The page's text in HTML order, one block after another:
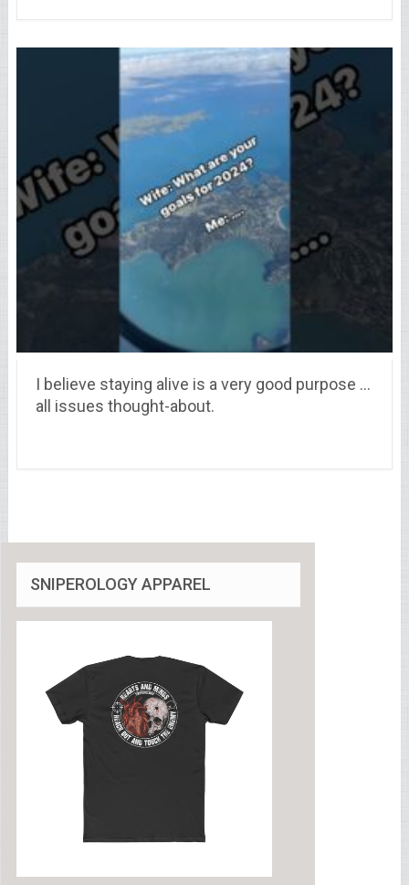
I believe staying alive is a very good purpose …
all issues thought-about.
SNIPEROLOGY APPAREL